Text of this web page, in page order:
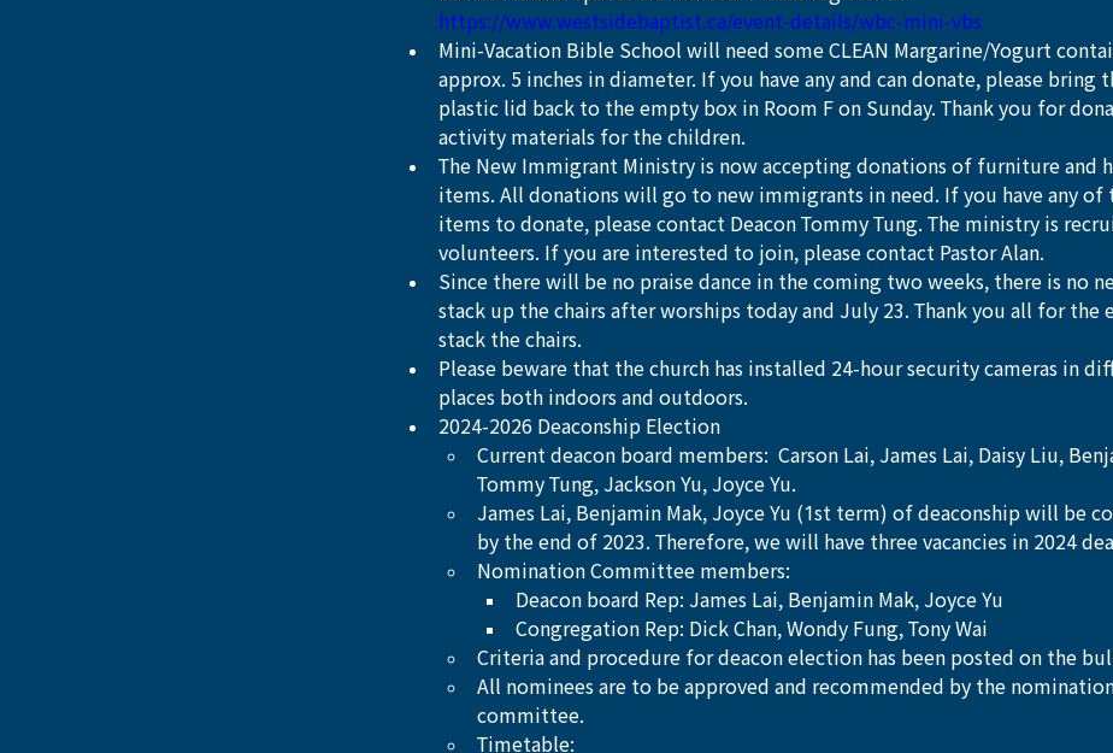
https://www.westsidebaptist.ca/event-details/wbc-mini-vbs
Mini-Vacation Bible School will need some CLEAN Margarine/Yogurt
approx. 5 inches in diameter. If you have any and can donate, please bring
plastic lid back to the empty box in Room F on Sunday. Thank you for
activity materials for the children.
The New Immigrant Ministry is now accepting donations of furniture and
items. All donations will go to new immigrants in need. If you have any of
items to donate, please contact Deacon Tommy Tung. The ministry is
volunteers. If you are interested to join, please contact Pastor Alan.
Since there will be no praise dance in the coming two weeks, there is no
stack up the chairs after worships today and July 23. Thank you all for the
stack the chairs.
Please beware that the church has installed 24-hour security cameras in
places both indoors and outdoors.
2024-2026 Deaconship Election
Current deacon board members:  Carson Lai, James Lai, Daisy Liu,
Tommy Tung, Jackson Yu, Joyce Yu.
James Lai, Benjamin Mak, Joyce Yu (1st term) of deaconship will be
by the end of 2023. Therefore, we will have three vacancies in 2024
Nomination Committee members:
Deacon board Rep: James Lai, Benjamin Mak, Joyce Yu
Congregation Rep: Dick Chan, Wondy Fung, Tony Wai
Criteria and procedure for deacon election has been posted on the
All nominees are to be approved and recommended by the
committee.
Timetable: